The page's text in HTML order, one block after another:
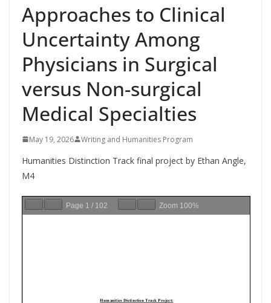
Approaches to Clinical
Uncertainty Among
Physicians in Surgical
versus Non-surgical
Medical Specialties
May 19, 2026 Writing and Humanities Program
Humanities Distinction Track final project by Ethan Angle,
M4
Page 1 / 102 Zoom 100%